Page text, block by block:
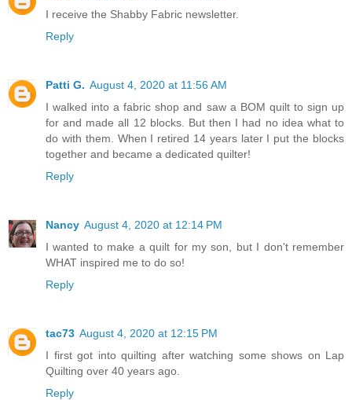
I receive the Shabby Fabric newsletter.
Reply
Patti G. August 4, 2020 at 11:56 AM
I walked into a fabric shop and saw a BOM quilt to sign up
for and made all 12 blocks. But then I had no idea what to
do with them. When I retired 14 years later I put the blocks
together and became a dedicated quilter!
Reply
Nancy August 4, 2020 at 12:14 PM
I wanted to make a quilt for my son, but I don't remember
WHAT inspired me to do so!
Reply
tac73 August 4, 2020 at 12:15 PM
I first got into quilting after watching some shows on Lap
Quilting over 40 years ago.
Reply